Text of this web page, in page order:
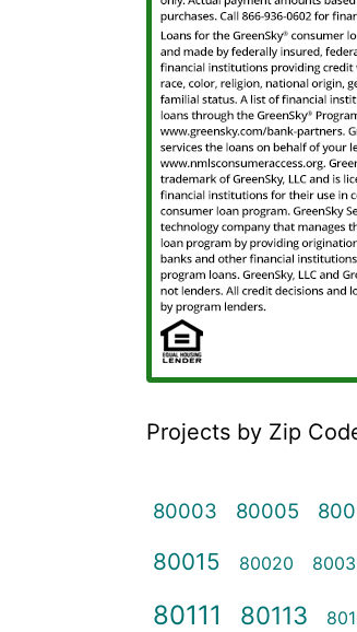
Projects by Zip
80003 80005
80015 80020
80111 80113